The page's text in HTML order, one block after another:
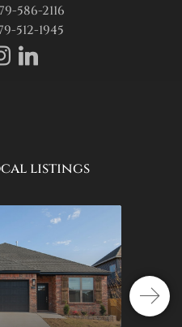
586-2116
512-1945
listings